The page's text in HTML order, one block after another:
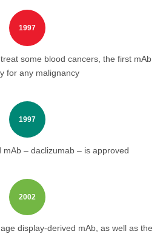
some blood cancers, the first mAb
for any malignancy
1997
1997
mAb – daclizumab – is approved
display-derived mAb, as well as the
2002